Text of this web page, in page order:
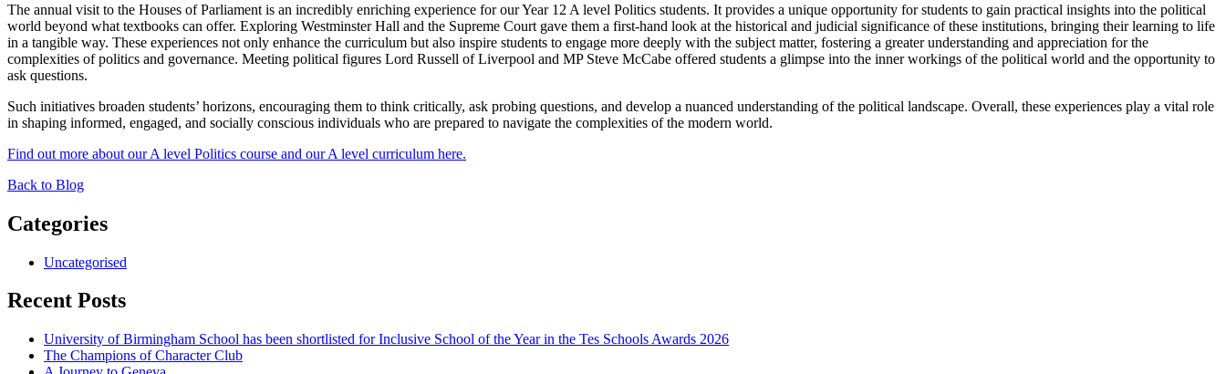
The annual visit to the Houses of Parliament is an incredibly enriching experience for our Year 12 A level Politics students. It provides a unique opportunity for students to gain practical insights into the political
world beyond what textbooks can offer. Exploring Westminster Hall and the Supreme Court gave them a first-hand look at the historical and judicial significance of these institutions, bringing their learning to life
in a tangible way. These experiences not only enhance the curriculum but also inspire students to engage more deeply with the subject matter, fostering a greater understanding and appreciation for the
complexities of politics and governance. Meeting political figures Lord Russell of Liverpool and MP Steve McCabe offered students a glimpse into the inner workings of the political world and the opportunity to
ask questions.
Such initiatives broaden students’ horizons, encouraging them to think critically, ask probing questions, and develop a nuanced understanding of the political landscape. Overall, these experiences play a vital role
in shaping informed, engaged, and socially conscious individuals who are prepared to navigate the complexities of the modern world.
Find out more about our A level Politics course and our A level curriculum here.
Back to Blog
Categories
Uncategorised
Recent Posts
University of Birmingham School has been shortlisted for Inclusive School of the Year in the Tes Schools Awards 2026
The Champions of Character Club